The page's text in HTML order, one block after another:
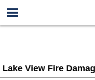
Lake View Fire